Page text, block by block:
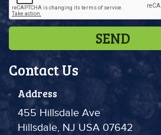
Contact Us
Address
455 Hillsdale Ave
Hillsdale, NJ USA 07642